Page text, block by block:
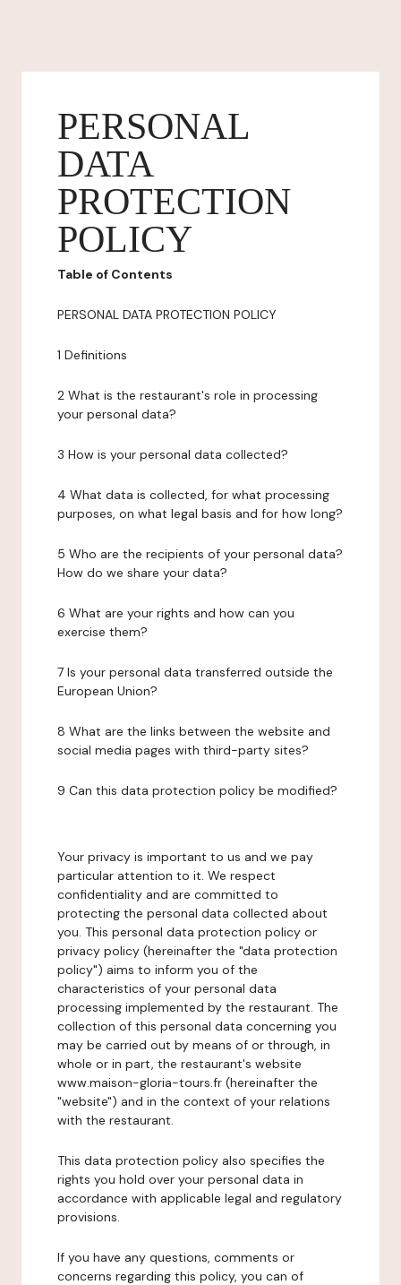
PERSONAL
DATA
PROTECTION
POLICY
Table of Contents
PERSONAL DATA PROTECTION POLICY
1 Definitions
2 What is the restaurant's role in processing
your personal data?
3 How is your personal data collected?
4 What data is collected, for what processing
purposes, on what legal basis and for how long?
5 Who are the recipients of your personal data?
How do we share your data?
6 What are your rights and how can you
exercise them?
7 Is your personal data transferred outside the
European Union?
8 What are the links between the website and
social media pages with third-party sites?
9 Can this data protection policy be modified?
Your privacy is important to us and we pay
particular attention to it. We respect
confidentiality and are committed to
protecting the personal data collected about
you. This personal data protection policy or
privacy policy (hereinafter the "data protection
policy") aims to inform you of the
characteristics of your personal data
processing implemented by the restaurant. The
collection of this personal data concerning you
may be carried out by means of or through, in
whole or in part, the restaurant's website
www.maison-gloria-tours.fr (hereinafter the
"website") and in the context of your relations
with the restaurant.
This data protection policy also specifies the
rights you hold over your personal data in
accordance with applicable legal and regulatory
provisions.
If you have any questions, comments or
concerns regarding this policy, you can of